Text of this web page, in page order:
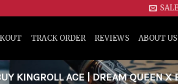
TRACK ORDER REVIEWS ABOUT US
KINGROLL ACE | DREAM QUEEN X